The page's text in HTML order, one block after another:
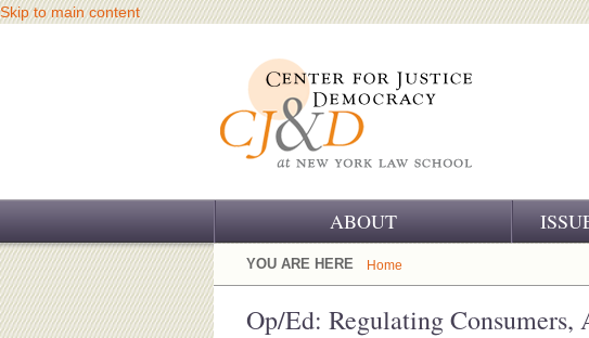
Skip to main content
ABOUT
OUR CHALLENGE
OUR WORK
YOU ARE HERE Home
Op/Ed: Regulating